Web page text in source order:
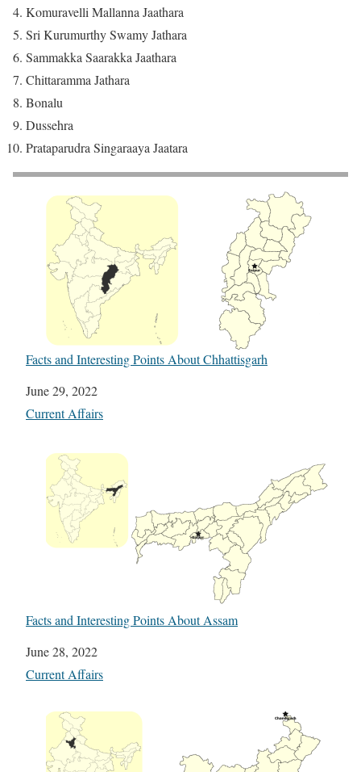
Komuravelli Mallanna Jaathara
Sri Kurumurthy Swamy Jathara
Sammakka Saarakka Jaathara
Chittaramma Jathara
Bonalu
Dussehra
Prataparudra Singaraaya Jaatara
Facts and Interesting Points About Chhattisgarh
Date
June 29, 2022
In relation to
Current Affairs
Facts and Interesting Points About Assam
Date
June 28, 2022
In relation to
Current Affairs